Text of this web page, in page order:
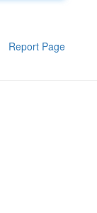
Report Page